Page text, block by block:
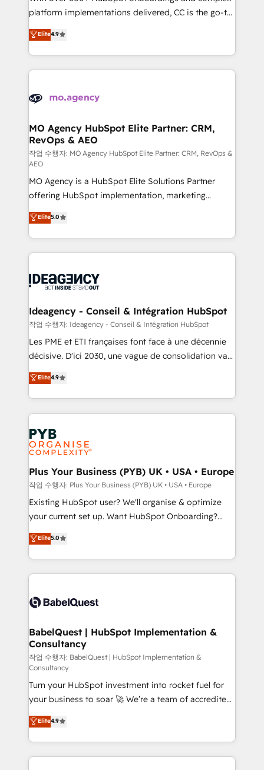
adoption assurance. Our tried and tested Roadmap
methodology will ensure that you receive the best
deployment experience possible. Whether you are
new to HubSpot or seeking to turn around a poor
install, our team have the change management
platform implementations delivered, CC is the go-to
Elite Solutions Partner for businesses ready to
migrate, replatform, and scale smarter. We specialize
in high-impact CRM and CMS migrations and
onboarding from platforms like Salesforce, NetSuite,
WordPress and legacy CRMs, turning fragmented
architectures that accelerate revenue operations and
performance. - Multi-object CRM migration, cleanup,
and implementation. - Pre-built and custom
integrations across your full tech stack. - Custom
object setup, CMS builds, and full-funnel automation.
- Dashboards, lifecycle campaigns, and lead
nurturing sequences. - Cross-hub setup across
Marketing, Sales, Operations, and Service Hubs. -
Ongoing optimization, managed support, and
scalable retainers. Let’s make HubSpot your most
drive results.
Elite4.9
MO Agency HubSpot Elite Partner: CRM,
RevOps & AEO
작업 수행자: MO Agency HubSpot Elite Partner: CRM, RevOps &
AEO
MO Agency is a HubSpot Elite Solutions Partner
offering HubSpot implementation, marketing
automation, CRM and RevOps consulting, data
architecture, sales enablement, lifecycle automation,
lead scoring and revenue reporting. HubSpot,
Salesforce and integrated enterprise stacks. Digital
Generative Engine Optimisation (AI Search),
B2B SEO, paid media, and content. We work with
enterprise and growth-led companies across
technology, professional services, financial services
and industrial sectors. Offices in Johannesburg, Cape
implementations delivered. AI visibility coverage
across ChatGPT, Claude, Perplexity, Gemini and
Innovation HubSpot Impact Award - Platform
Migration Excellence HubSpot Impact Award -
professionals.
Elite5.0
Ideagency - Conseil & Intégration HubSpot
작업 수행자: Ideagency - Conseil & Intégration HubSpot
Les PME et ETI françaises font face à une décennie
décisive. D'ici 2030, une vague de consolidation va
recomposer le marché. Seules survivront les
entreprises qui auront réussi leur transformation. Le
problème ? 58% des dirigeants savent que l'IA est
vitale pour leur survie. Mais 57% n'ont aucune
stratégie. Et 43% ne maîtrisent même pas leurs
données. C'est le paradoxe français : conscience
totale, action nulle. La solution s'appelle l'Entreprise
Augmentée. Ce n'est pas une entreprise qui utilise
l'IA. C'est une organisation qui a réussi la symbiose
entre l'expertise humaine et l'intelligence artificielle.
Pas pour remplacer l'humain, mais pour l'augmenter.
transformation. D'abord les fondations : des
données unifiées, des processus alignés. Ensuite
vraie performance vient de l'intérieur. Act Inside.
Stand Out.
Elite4.9
Plus Your Business (PYB) UK • USA • Europe
작업 수행자: Plus Your Business (PYB) UK • USA • Europe
Existing HubSpot user? We'll organise & optimize
your current set up. Want HubSpot Onboarding?
We'll customise your CRM & automate your business
processes. Welcome to our Profile! We can help
with... • CRM implementation, reports & workflows,
and team training • CRM migration: Salesforce,
Custom API integrations & ERP systems inc. SAP and
super skilled members) • 150+ Clients for Sales Hub,
Marketing Hub, Service Hub, Data Hub and Website
(CMS) • ISO/IEC 27001:2022, ISO 9001:2015 and
now... ISO 42001: 2023 certified • Exclusive AI
'GuardHub' governance framework, based on ISO
42001 - helping you 'organise complexity' 𝗥𝗲𝗮𝗱𝘆
𝗳𝗼𝗿 𝘁𝗵𝗲 𝗻𝗲𝘅𝘁 𝘀𝘁𝗲𝗽? Click the 👈 '𝗖𝗼𝗻𝘁𝗮𝗰𝘁
𝗯𝘂𝘀𝗶𝗻𝗲𝘀𝘀' button to get in touch (𝘸𝘦'𝘳𝘦 𝘴𝘶𝘱𝘦𝘳
𝘳𝘦𝘴𝘱𝘰𝘯𝘴𝘪𝘷𝘦)
Elite5.0
BabelQuest | HubSpot Implementation &
Consultancy
작업 수행자: BabelQuest | HubSpot Implementation &
Consultancy
Turn your HubSpot investment into rocket fuel for
your business to soar 🚀 We’re a team of accredited
HubSpot experts ready to help you. We can
implement the platform into complex business
environments, optimise what you've got and make
sure you can actually use it, build your website in
Elite4.9